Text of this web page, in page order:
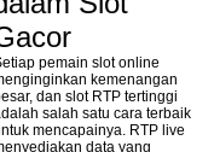
pemain slot online
kemenangan
dan slot RTP tertinggi
salah satu cara terbaik
mencapainya. RTP live
data yang